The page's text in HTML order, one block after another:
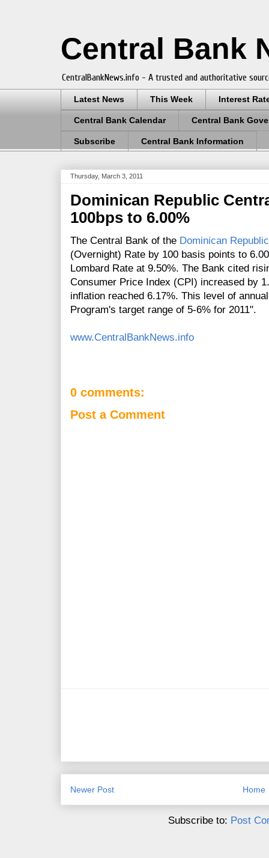
Central Bank
CentralBankNews.info - A trusted and authoritative
Latest News This Week Interest
Central Bank Calendar Central Bank
Subscribe Central Bank Information
Thursday, March 3, 2011
Dominican Republic
100bps to 6.00%
The Central Bank of the Dominican Republic
(Overnight) Rate by 100 basis points to
Lombard Rate at 9.50%. The Bank cited
Consumer Price Index (CPI) increased by
inflation reached 6.17%. This level of
Program's target range of 5-6% for 2011".
www.CentralBankNews.info
0 comments:
Post a Comment
Newer Post Home
Subscribe to: Post